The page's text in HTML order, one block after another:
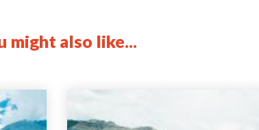
might also like...